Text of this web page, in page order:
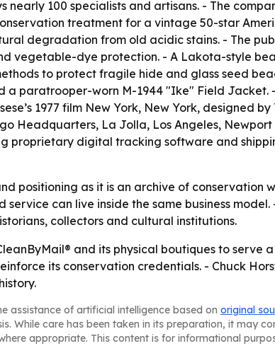
nearly 100 specialists and artisans. - The
treatment for a vintage 50-star
degradation from old acidic stains. - The
vegetable-dye protection. - A Lakota-style
to protect fragile hide and glass seed
a paratrooper-worn M-1944 "Ike" Field Jacket.
1977 film New York, New York, designed
Headquarters, La Jolla, Los Angeles,
proprietary digital tracking software and
positioning as it is an archive of conservation
can live inside the same business
collectors and cultural institutions.
and its physical boutiques to serve
its conservation credentials. - Chuck
assistance of artificial intelligence based on original
While care has been taken in its preparation, it may
appropriate. This content is for informational